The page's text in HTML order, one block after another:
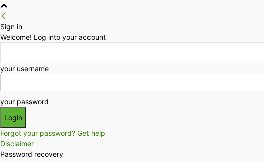
Sign in
Welcome! Log into your account
your username
your password
Forgot your password? Get help
Disclaimer
Password recovery